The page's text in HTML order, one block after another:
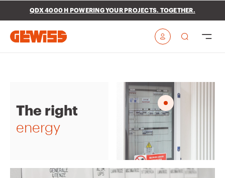
Go To Menu Go to main content Go to footer
Go to My Gewiss
QDX 4000 H POWERING YOUR PROJECTS. TOGETHER.
The right
energy